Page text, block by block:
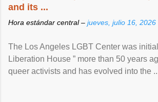
and its ...
Hora estándar central – jueves, julio 16, 2026
The Los Angeles LGBT Center was
Liberation House ” more than 50 years
queer activists and has evolved into the